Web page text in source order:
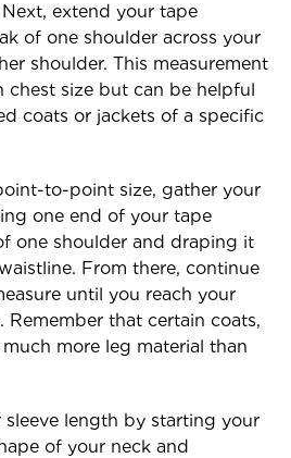
extend your tape
of one shoulder across your
shoulder. This measurement
chest size but can be helpful
coats or jackets of a specific
to-point size, gather your
one end of your tape
one shoulder and draping it
From there, continue
until you reach your
Remember that certain coats,
more leg material than
sleeve length by starting your
of your neck and